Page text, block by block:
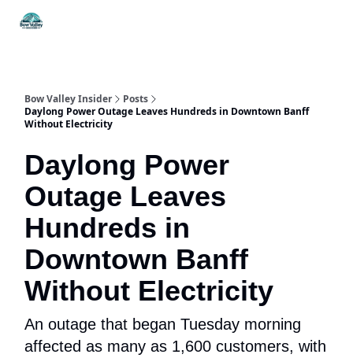
Bow Valley Insider
Posts
Daylong Power Outage Leaves Hundreds in Downtown Banff
Without Electricity
Daylong Power
Outage Leaves
Hundreds in
Downtown Banff
Without Electricity
An outage that began Tuesday morning
affected as many as 1,600 customers, with